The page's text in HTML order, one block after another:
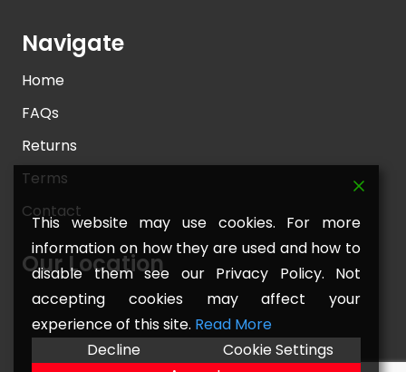
Navigate
Home
FAQs
Returns
Terms
Contact
Our Location
This website may use cookies. For more
information on how they are used and how to
disable them see our Privacy Policy. Not
accepting cookies may affect your
experience of this site. Read More
Decline
Cookie Settings